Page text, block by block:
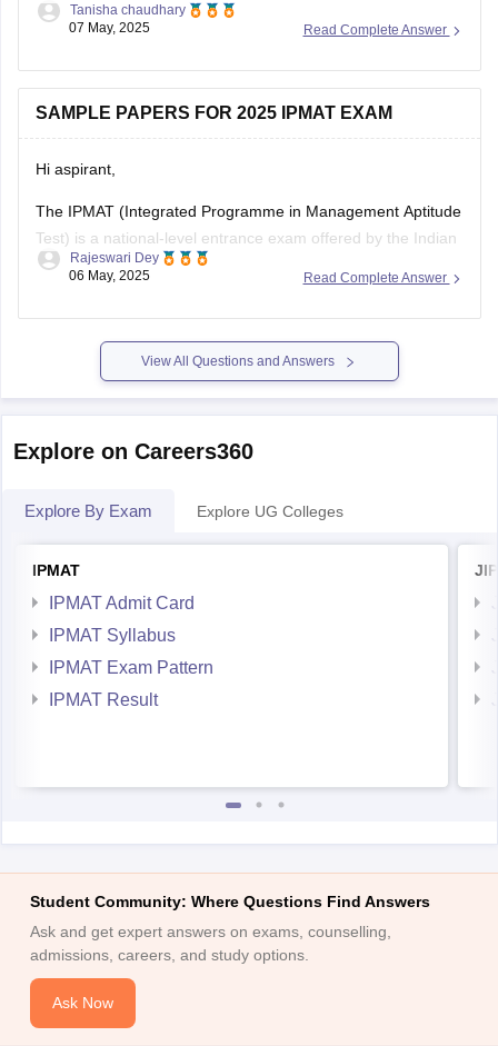
exam day guidelines do not explicitly state a prohibition
it is not an issue unless the marks are so large that
Read Complete Answer
Tanisha chaudhary
07 May, 2025
SAMPLE PAPERS FOR 2025 IPMAT EXAM
Hi aspirant,
The IPMAT (Integrated Programme in Management Aptitude
Test) is a national-level entrance exam offered by the Indian
Institute of Management (IIM) Indore and IIM Rohtak for
programs.
The exam evaluates students' numeric aptitude,
linguistic ability, and logical reasoning skills.
Solving sample papers
Read Complete Answer
Rajeswari Dey
06 May, 2025
View All Questions and Answers
Explore on Careers360
Explore By Exam Explore UG Colleges
IPMAT
IPMAT Admit Card
IPMAT Syllabus
IPMAT Exam Pattern
IPMAT Result
Student Community: Where Questions Find Answers
Ask and get expert answers on exams, counselling,
admissions, careers, and study options.
Ask Now